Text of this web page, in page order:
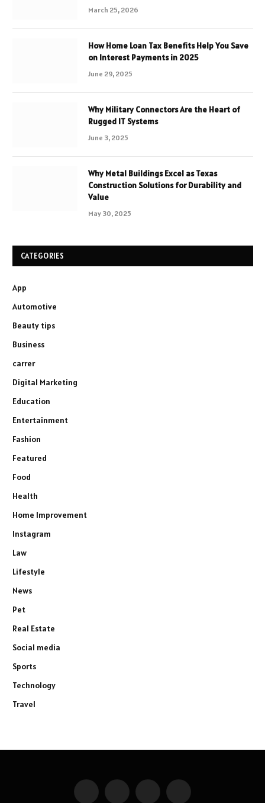
March 25, 2026
How Home Loan Tax Benefits Help You Save
on Interest Payments in 2025
June 29, 2025
Why Military Connectors Are the Heart of
Rugged IT Systems
June 3, 2025
Why Metal Buildings Excel as Texas
Construction Solutions for Durability and
Value
May 30, 2025
CATEGORIES
App
Automotive
Beauty tips
Business
carrer
Digital Marketing
Education
Entertainment
Fashion
Featured
Food
Health
Home Improvement
Instagram
Law
Lifestyle
News
Pet
Real Estate
Social media
Sports
Technology
Travel
Facebook Instagram Pinterest